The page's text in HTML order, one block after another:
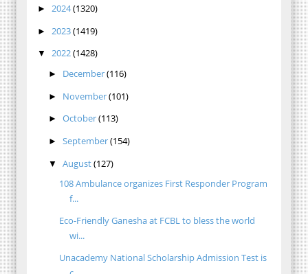
► 2024(1320)
► 2023(1419)
▼ 2022(1428)
► December(116)
► November(101)
► October(113)
► September(154)
▼ August(127)
108 Ambulance organizes First Responder Program
f...
Eco-Friendly Ganesha at FCBL to bless the world
wi...
Unacademy National Scholarship Admission Test is